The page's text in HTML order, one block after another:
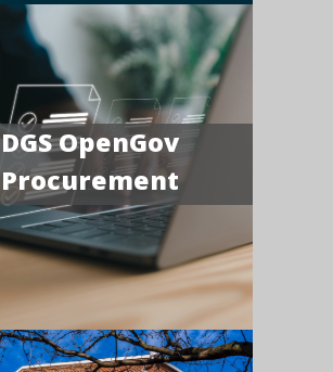
DGS OpenGov
Procurement